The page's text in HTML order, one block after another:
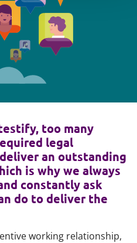
too many
legal
an outstanding
is why we always
constantly ask
do to deliver the
working relationship,